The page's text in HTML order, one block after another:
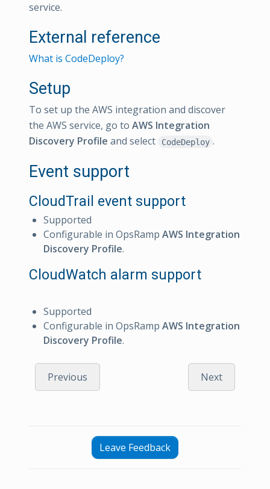
service.
External reference
What is CodeDeploy?
Setup
To set up the AWS integration and discover
the AWS service, go to AWS Integration
Discovery Profile and select CodeDeploy .
Event support
CloudTrail event support
Supported
Configurable in OpsRamp AWS Integration
Discovery Profile.
CloudWatch alarm support
Supported
Configurable in OpsRamp AWS Integration
Discovery Profile.
Previous Next
Leave Feedback